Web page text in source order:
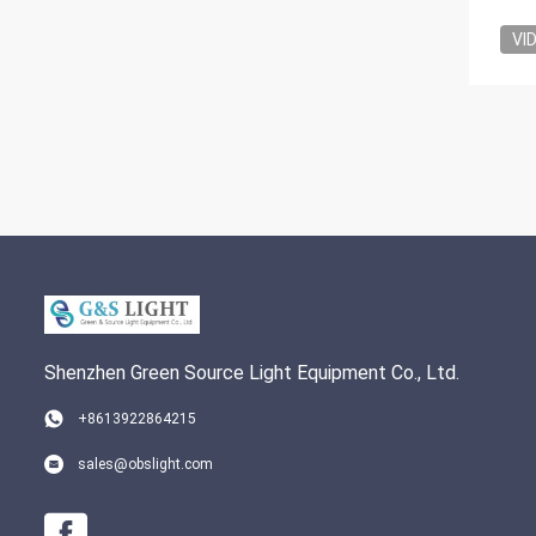
Shenzhen Green Source Light Equipment Co., Ltd.
+8613922864215
sales@obslight.com